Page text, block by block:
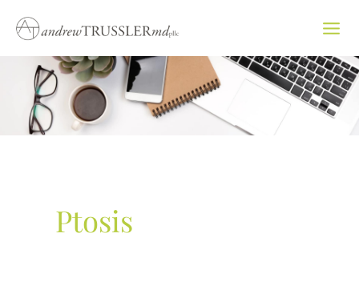
content
Ptosis